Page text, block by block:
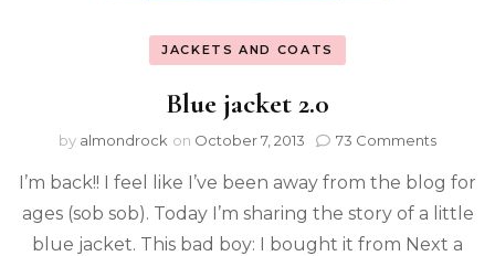
JACKETS AND COATS
Blue jacket 2.0
by almondrock on October 7, 2013 73 Comments
I’m back!! I feel like I’ve been away from the blog for
ages (sob sob). Today I’m sharing the story of a little
blue jacket. This bad boy: I bought it from Next a